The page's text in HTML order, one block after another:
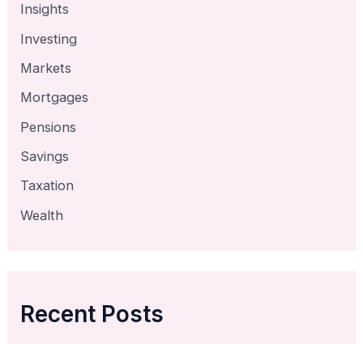
Insights
Investing
Markets
Mortgages
Pensions
Savings
Taxation
Wealth
Recent Posts